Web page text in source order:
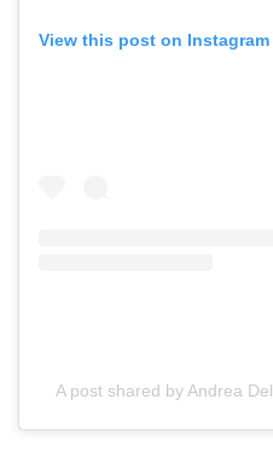
View this post on Instagram
A post shared by Andrea